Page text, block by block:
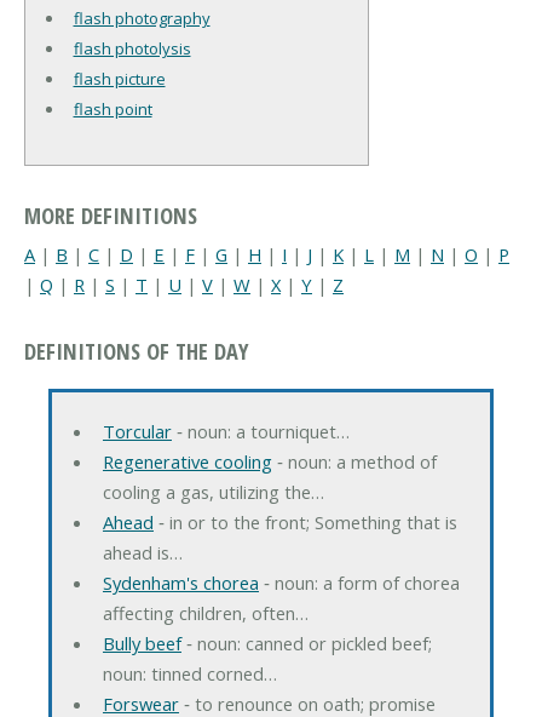
flash photography
flash photolysis
flash picture
flash point
MORE DEFINITIONS
A | B | C | D | E | F | G | H | I | J | K | L | M | N | O | P
| Q | R | S | T | U | V | W | X| Y | Z
DEFINITIONS OF THE DAY
Torcular‐ noun: a tourniquet…
Regenerative cooling‐ noun: a method of
cooling a gas, utilizing the…
Ahead ‐ in or to the front; Something that is
ahead is…
Sydenham's chorea ‐ noun: a form of chorea
affecting children, often…
Bully beef‐ noun: canned or pickled beef;
noun: tinned corned…
Forswear‐ to renounce on oath; promise